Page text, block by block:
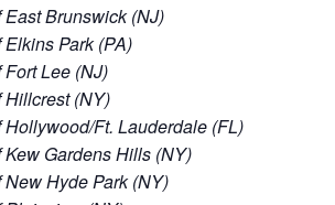
East Brunswick (NJ)
Elkins Park (PA)
Fort Lee (NJ)
Hillcrest (NY)
Hollywood/Ft. Lauderdale (FL)
Kew Gardens Hills (NY)
New Hyde Park (NY)